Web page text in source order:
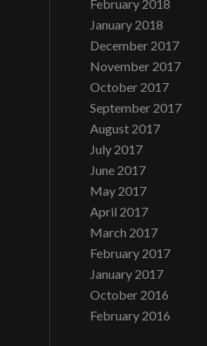
February 2018
January 2018
December 2017
November 2017
October 2017
September 2017
August 2017
July 2017
June 2017
May 2017
April 2017
March 2017
February 2017
January 2017
October 2016
February 2016